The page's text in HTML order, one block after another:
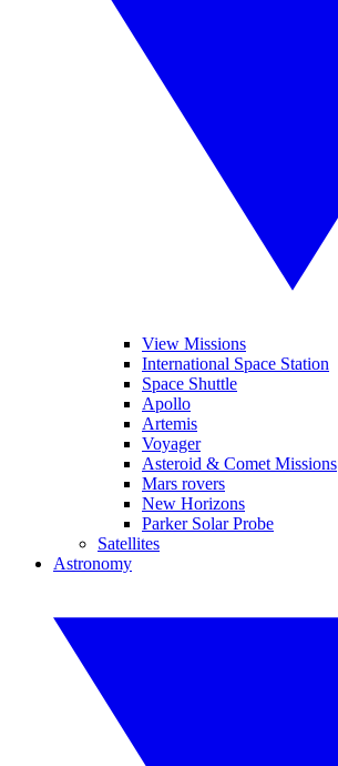
View Missions
International Space Station
Space Shuttle
Apollo
Artemis
Voyager
Asteroid & Comet Missions
Mars rovers
New Horizons
Parker Solar Probe
Satellites
Astronomy